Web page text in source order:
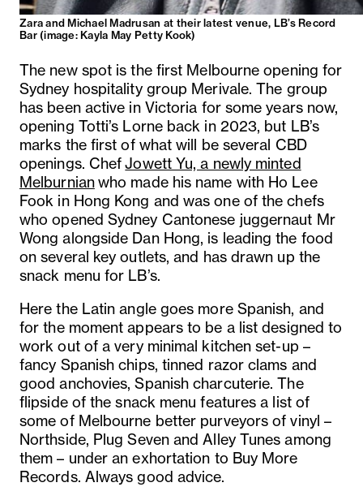
Zara and Michael Madrusan at their latest venue, LB’s Record
Bar (image: Kayla May Petty Kook)
The new spot is the first Melbourne opening for
Sydney hospitality group Merivale. The group
has been active in Victoria for some years now,
opening Totti’s Lorne back in 2023, but LB’s
marks the first of what will be several CBD
openings. ChefJowett Yu, a newly minted
Melburnianwho made his name with Ho Lee
Fook in Hong Kong and was one of the chefs
who opened Sydney Cantonese juggernaut Mr
Wong alongside Dan Hong, is leading the food
on several key outlets, and has drawn up the
snack menu for LB’s.
Here the Latin angle goes more Spanish, and
for the moment appears to be a list designed to
work out of a very minimal kitchen set-up –
fancy Spanish chips, tinned razor clams and
good anchovies, Spanish charcuterie. The
flipside of the snack menu features a list of
some of Melbourne better purveyors of vinyl –
Northside, Plug Seven and Alley Tunes among
them – under an exhortation to Buy More
Records. Always good advice.